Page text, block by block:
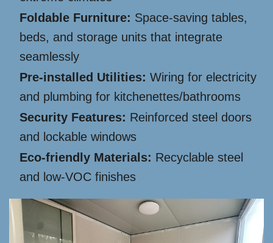
Foldable Furniture: Space-saving tables,
beds, and storage units that integrate
seamlessly
Pre-installed Utilities: Wiring for electricity
and plumbing for kitchenettes/bathrooms
Security Features: Reinforced steel doors
and lockable windows
Eco-friendly Materials: Recyclable steel
and low-VOC finishes